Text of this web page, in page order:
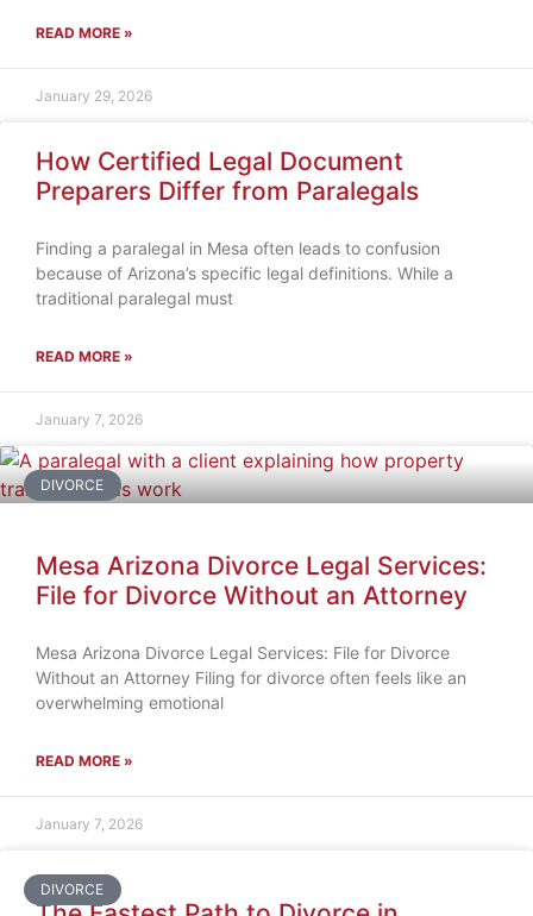
READ MORE »
January 29, 2026
How Certified Legal Document
Preparers Differ from Paralegals
Finding a paralegal in Mesa often leads to confusion
because of Arizona’s specific legal definitions. While a
traditional paralegal must
READ MORE »
January 7, 2026
DIVORCE
Mesa Arizona Divorce Legal Services:
File for Divorce Without an Attorney
Mesa Arizona Divorce Legal Services: File for Divorce
Without an Attorney Filing for divorce often feels like an
overwhelming emotional
READ MORE »
January 7, 2026
DIVORCE